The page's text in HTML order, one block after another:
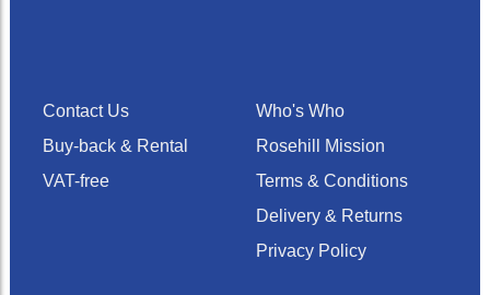
Contact Us
Buy-back & Rental
VAT-free
Who's Who
Rosehill Mission
Terms & Conditions
Delivery & Returns
Privacy Policy